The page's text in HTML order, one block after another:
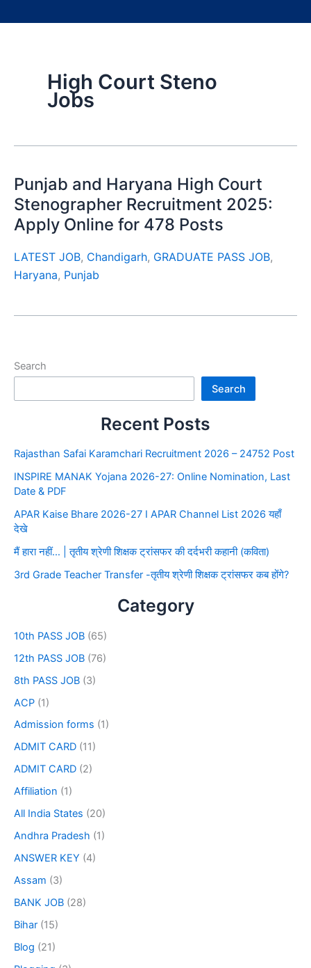
High Court Steno
Jobs
Punjab and Haryana High Court
Stenographer Recruitment 2025:
Apply Online for 478 Posts
LATEST JOB, Chandigarh, GRADUATE PASS JOB,
Haryana, Punjab
Search
Search
Recent Posts
Rajasthan Safai Karamchari Recruitment 2026 – 24752 Post
INSPIRE MANAK Yojana 2026-27: Online Nomination, Last
Date & PDF
APAR Kaise Bhare 2026-27 I APAR Channel List 2026 यहाँ
देखे
मैं हारा नहीं… | तृतीय श्रेणी शिक्षक ट्रांसफर की दर्दभरी कहानी (कविता)
3rd Grade Teacher Transfer -तृतीय श्रेणी शिक्षक ट्रांसफर कब होंगे?
Category
10th PASS JOB (65)
12th PASS JOB (76)
8th PASS JOB (3)
ACP (1)
Admission forms (1)
ADMIT CARD (11)
ADMIT CARD (2)
Affiliation (1)
All India States (20)
Andhra Pradesh (1)
ANSWER KEY (4)
Assam (3)
BANK JOB (28)
Bihar (15)
Blog (21)